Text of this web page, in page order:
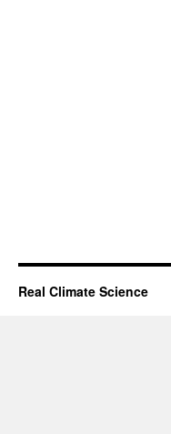
Real Climate Science